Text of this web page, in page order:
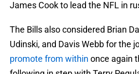
James Cook to lead the NFL in
The Bills also considered Brian
Udinski, and Davis Webb for the
promote from within once again